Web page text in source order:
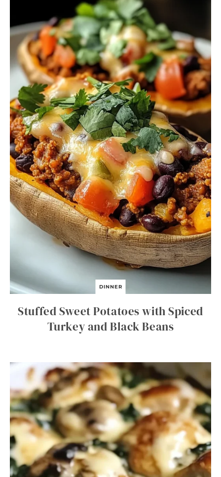
DINNER
Stuffed Sweet Potatoes with Spiced
Turkey and Black Beans